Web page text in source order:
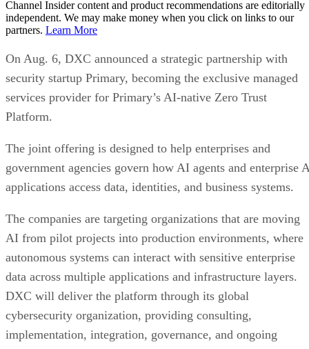
Channel Insider content and product recommendations are editorially
independent. We may make money when you click on links to our
partners. Learn More
On Aug. 6, DXC announced a strategic partnership with
security startup Primary, becoming the exclusive managed
services provider for Primary’s AI-native Zero Trust
Platform.
The joint offering is designed to help enterprises and
government agencies govern how AI agents and enterprise
applications access data, identities, and business systems.
The companies are targeting organizations that are moving
AI from pilot projects into production environments, where
autonomous systems can interact with sensitive enterprise
data across multiple applications and infrastructure layers.
DXC will deliver the platform through its global
cybersecurity organization, providing consulting,
implementation, integration, governance, and ongoing